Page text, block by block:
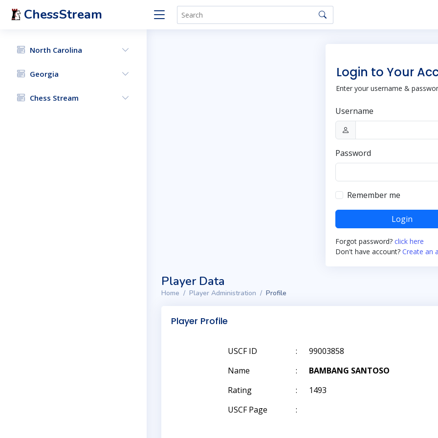
ChessStream
North Carolina
Georgia
Chess Stream
Login to Your
Enter your username &
Username
Password
Remember me
Login
Forgot password? click here
Don't have account? Create an
Player Data
Home Player Administration Profile
Player Profile
USCF ID :
99003858
Name
:
BAMBANG SANTOSO
Rating
:
1493
USCF Page
: